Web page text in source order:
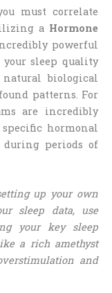
must correlate
a Hormone
powerful
sleep quality
biological
patterns. For
are incredibly
hormonal
during periods of
up your own
sleep data, use
your key sleep
a rich amethyst
and